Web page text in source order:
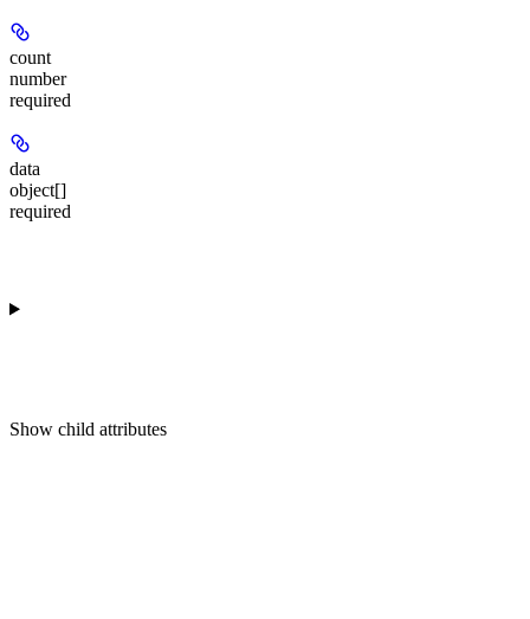
count
number
required
data
object[]
required
Show child attributes